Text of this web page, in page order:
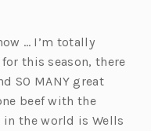
… I’m totally
this season, there
SO MANY great
beef with the
in the world is Wells